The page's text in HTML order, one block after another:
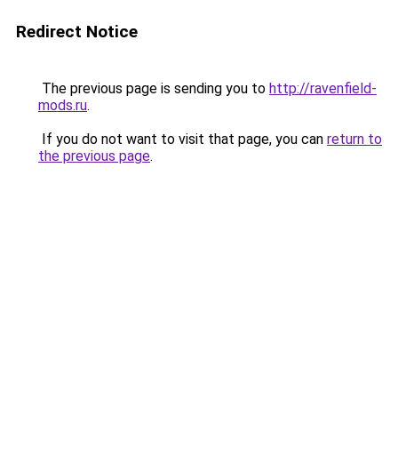
Redirect Notice
The previous page is sending you to http://ravenfield-
mods.ru.
If you do not want to visit that page, you can return to
the previous page.